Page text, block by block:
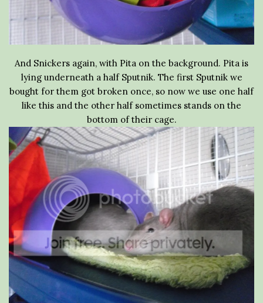
And Snickers again, with Pita on the background. Pita is
lying underneath a half Sputnik. The first Sputnik we
bought for them got broken once, so now we use one half
like this and the other half sometimes stands on the
bottom of their cage.